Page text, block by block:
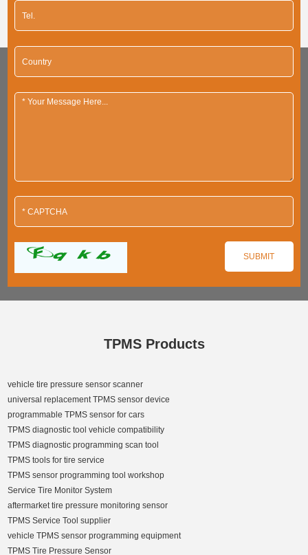
TPMS Products
vehicle tire pressure sensor scanner
universal replacement TPMS sensor device
programmable TPMS sensor for cars
TPMS diagnostic tool vehicle compatibility
TPMS diagnostic programming scan tool
TPMS tools for tire service
TPMS sensor programming tool workshop
Service Tire Monitor System
aftermarket tire pressure monitoring sensor
TPMS Service Tool supplier
vehicle TPMS sensor programming equipment
TPMS Tire Pressure Sensor